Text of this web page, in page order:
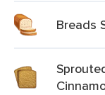
Breads